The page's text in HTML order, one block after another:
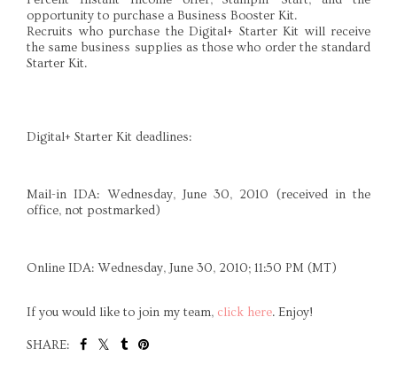
opportunity to purchase a Business Booster Kit.
Recruits who purchase the Digital+ Starter Kit will receive
the same business supplies as those who order the standard
Starter Kit.
Digital+ Starter Kit deadlines:
Mail-in IDA: Wednesday, June 30, 2010 (received in the
office, not postmarked)
Online IDA: Wednesday, June 30, 2010; 11:50 PM (MT)
If you would like to join my team, click here. Enjoy!
SHARE: